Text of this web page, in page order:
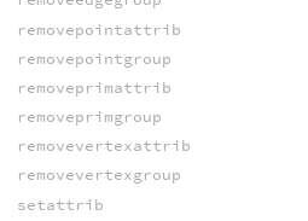
removepointattrib
removepointgroup
removeprimattrib
removeprimgroup
removevertexattrib
removevertexgroup
setattrib